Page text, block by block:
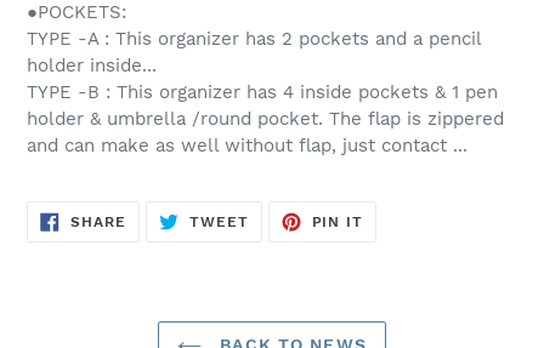
●POCKETS:
TYPE -A : This organizer has 2 pockets and a pencil
holder inside...
TYPE -B : This organizer has 4 inside pockets & 1 pen
holder & umbrella /round pocket. The flap is zippered
and can make as well without flap, just contact ...
SHARE SHARE
TWEETTWEET
PIN IT